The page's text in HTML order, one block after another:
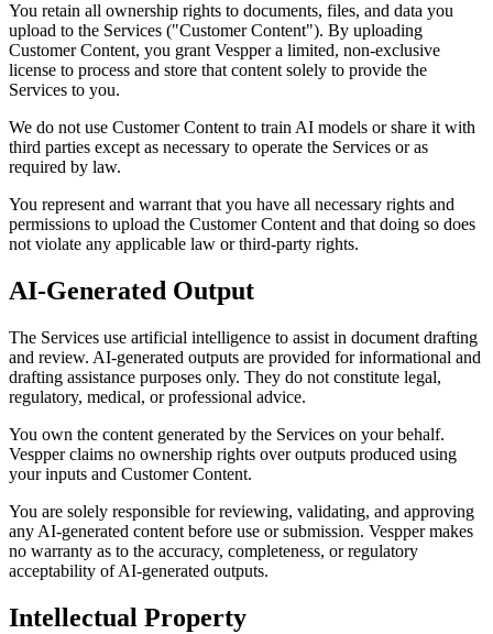
You retain all ownership rights to documents, files, and data you
upload to the Services ("Customer Content"). By uploading
Customer Content, you grant Vespper a limited, non-exclusive
license to process and store that content solely to provide the
Services to you.
We do not use Customer Content to train AI models or share it with
third parties except as necessary to operate the Services or as
required by law.
You represent and warrant that you have all necessary rights and
permissions to upload the Customer Content and that doing so does
not violate any applicable law or third-party rights.
AI-Generated Output
The Services use artificial intelligence to assist in document drafting
and review. AI-generated outputs are provided for informational and
drafting assistance purposes only. They do not constitute legal,
regulatory, medical, or professional advice.
You own the content generated by the Services on your behalf.
Vespper claims no ownership rights over outputs produced using
your inputs and Customer Content.
You are solely responsible for reviewing, validating, and approving
any AI-generated content before use or submission. Vespper makes
no warranty as to the accuracy, completeness, or regulatory
acceptability of AI-generated outputs.
Intellectual Property